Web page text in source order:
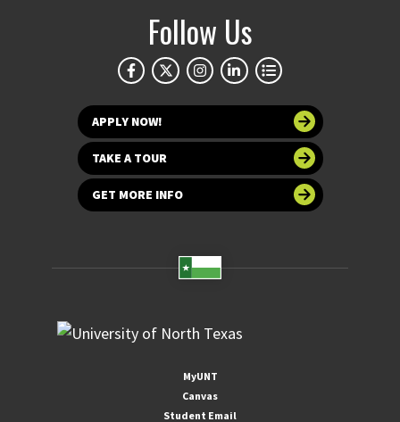
Follow Us
APPLY NOW!
TAKE A TOUR
GET MORE INFO
MyUNT
Canvas
Student Email